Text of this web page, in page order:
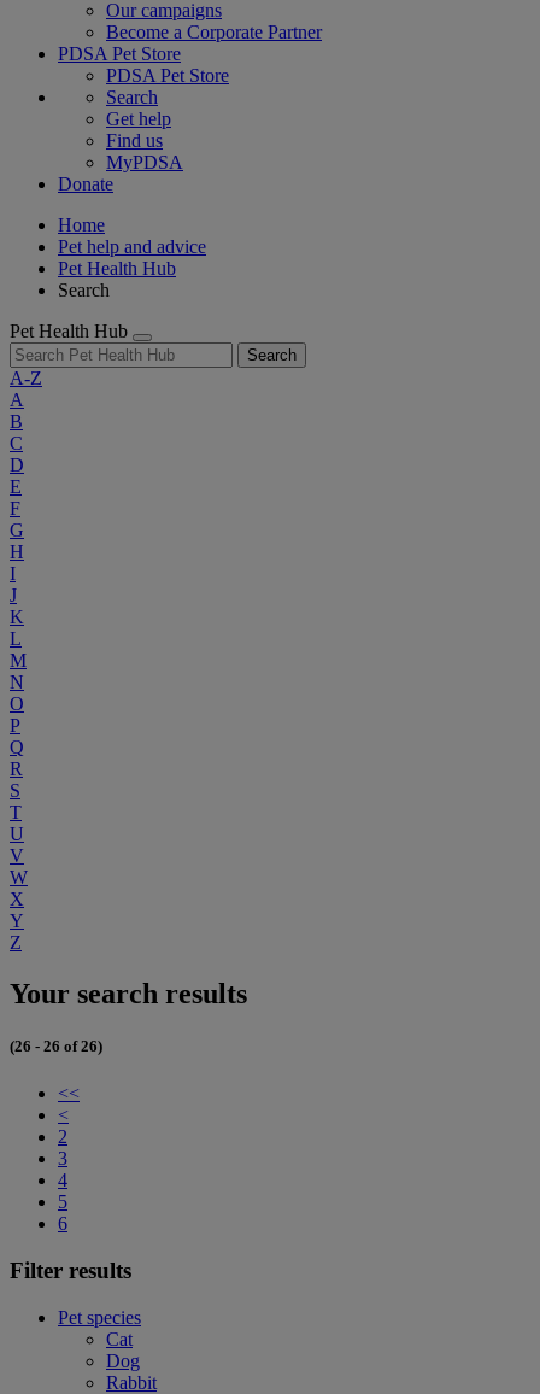
Our campaigns
Become a Corporate Partner
PDSA Pet Store
PDSA Pet Store
Search
Get help
Find us
MyPDSA
Donate
Home
Pet help and advice
Pet Health Hub
Search
Pet Health Hub
Search
A-Z
A
B
C
D
E
F
G
H
I
J
K
L
M
N
O
P
Q
R
S
T
U
V
W
X
Y
Z
Your search results
(26 - 26 of 26)
<<
<
2
3
4
5
6
Filter results
Pet species
Cat
Dog
Rabbit